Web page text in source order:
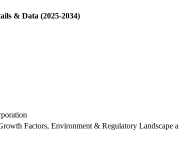
& Data (2025-2034)
Factors, Environment & Regulatory Landscape